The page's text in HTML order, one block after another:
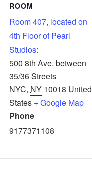
ROOM
Room 407, located on
4th Floor of Pearl
Studios:
500 8th Ave. between
35/36 Streets
NYC, NY 10018 United
States + Google Map
Phone
9177371108